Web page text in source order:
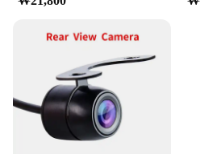
choice for both wholesale
mounting solution.